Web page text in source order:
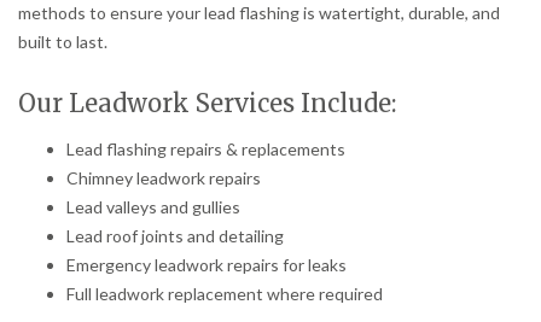
methods to ensure your lead flashing is watertight, durable, and
built to last.
Our Leadwork Services Include:
Lead flashing repairs & replacements
Chimney leadwork repairs
Lead valleys and gullies
Lead roof joints and detailing
Emergency leadwork repairs for leaks
Full leadwork replacement where required